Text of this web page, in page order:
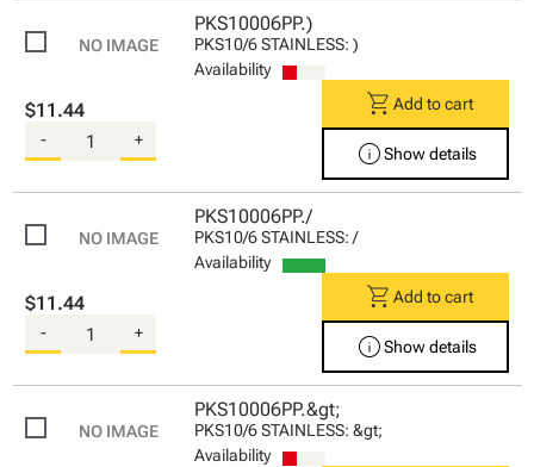
PKS10006PP.)
PKS10/6 STAINLESS: )
Availability
$11.44
- +
shopping_cart Add to cart
infoShow details
PKS10006PP./
PKS10/6 STAINLESS: /
Availability
$11.44
- +
shopping_cart Add to cart
infoShow details
PKS10006PP.&gt;
PKS10/6 STAINLESS: &gt;
Availability